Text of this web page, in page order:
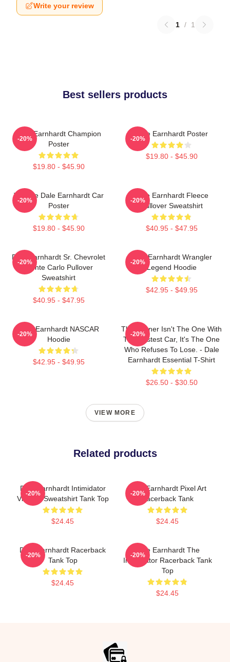
Write your review
1 / 1
Best sellers products
Dale Earnhardt Champion
Poster
$19.80 - $45.90
-20%
Dale Earnhardt Poster
$19.80 - $45.90
-20%
Vintage Dale Earnhardt Car
Poster
$19.80 - $45.90
-20%
Dale Earnhardt Fleece
Pullover Sweatshirt
$40.95 - $47.95
-20%
Dale Earnhardt Sr. Chevrolet
Monte Carlo Pullover
Sweatshirt
$40.95 - $47.95
-20%
Dale Earnhardt Wrangler
Legend Hoodie
$42.95 - $49.95
-20%
Dale Earnhardt NASCAR
Hoodie
$42.95 - $49.95
-20%
The Winner Isn't The One With
The Fastest Car, It's The One
Who Refuses To Lose. - Dale
Earnhardt Essential T-Shirt
$26.50 - $30.50
-20%
VIEW MORE
Related products
Dale Earnhardt Intimidator
Vintage Sweatshirt Tank Top
$24.45
-20%
Dale Earnhardt Pixel Art
Racerback Tank
$24.45
-20%
Dale Earnhardt Racerback
Tank Top
$24.45
-20%
Dale Earnhardt The
Intimidator Racerback Tank
Top
$24.45
-20%